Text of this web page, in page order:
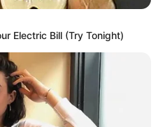
Electric Bill (Try Tonight)